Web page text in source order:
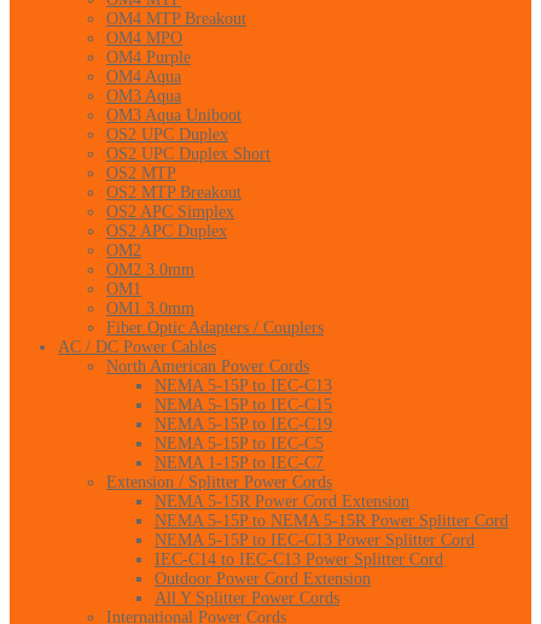
OM4 MTP Breakout
OM4 MPO
OM4 Purple
OM4 Aqua
OM3 Aqua
OM3 Aqua Uniboot
OS2 UPC Duplex
OS2 UPC Duplex Short
OS2 MTP
OS2 MTP Breakout
OS2 APC Simplex
OS2 APC Duplex
OM2
OM2 3.0mm
OM1
OM1 3.0mm
Fiber Optic Adapters / Couplers
AC / DC Power Cables
North American Power Cords
NEMA 5-15P to IEC-C13
NEMA 5-15P to IEC-C15
NEMA 5-15P to IEC-C19
NEMA 5-15P to IEC-C5
NEMA 1-15P to IEC-C7
Extension / Splitter Power Cords
NEMA 5-15R Power Cord Extension
NEMA 5-15P to NEMA 5-15R Power Splitter Cord
NEMA 5-15P to IEC-C13 Power Splitter Cord
IEC-C14 to IEC-C13 Power Splitter Cord
Outdoor Power Cord Extension
All Y Splitter Power Cords
International Power Cords